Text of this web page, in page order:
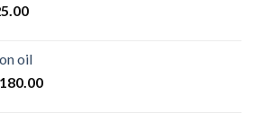
Current
$25.00.
oil
180.00Price